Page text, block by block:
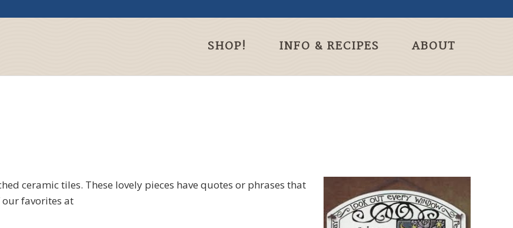
SHOP! INFO & RECIPES ABOUT
ceramic tiles. These lovely pieces have quotes or phrases that
favorites at